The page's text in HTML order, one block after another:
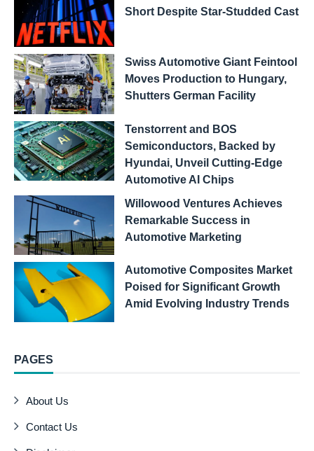
Short Despite Star-Studded Cast
Swiss Automotive Giant Feintool
Moves Production to Hungary,
Shutters German Facility
Tenstorrent and BOS
Semiconductors, Backed by
Hyundai, Unveil Cutting-Edge
Automotive AI Chips
Willowood Ventures Achieves
Remarkable Success in
Automotive Marketing
Automotive Composites Market
Poised for Significant Growth
Amid Evolving Industry Trends
PAGES
About Us
Contact Us